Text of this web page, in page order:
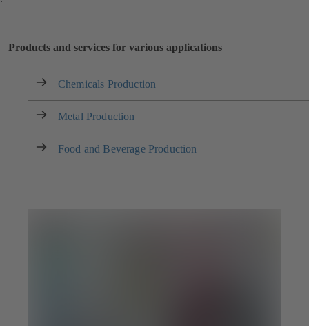
Products and services for various applications
Chemicals Production
Metal Production
Food and Beverage Production